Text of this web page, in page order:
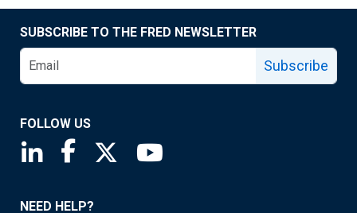
SUBSCRIBE TO THE FRED NEWSLETTER
Subscribe
FOLLOW US
Saint Louis Fed linkedin page
Saint Louis Fed facebook page
Saint Louis Fed X page
NEED HELP?